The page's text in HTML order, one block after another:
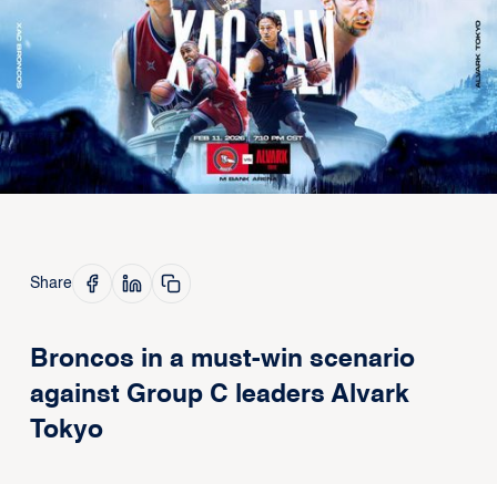
Share
Broncos in a must-win scenario
against Group C leaders Alvark
Tokyo